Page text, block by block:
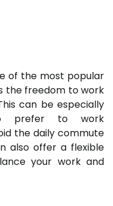
of the most popular
the freedom to work
can be especially
prefer to work
the daily commute
also offer a flexible
your work and